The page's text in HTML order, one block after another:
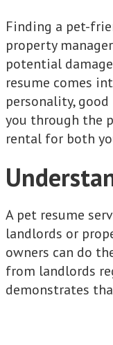
Finding a pet-
property
potential
resume comes
personality,
you through the
rental for both
A pet resume
landlords or
owners can do
from landlords
demonstrates